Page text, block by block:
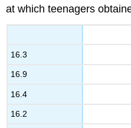
at which teenagers
16.3
16.9
16.4
16.2